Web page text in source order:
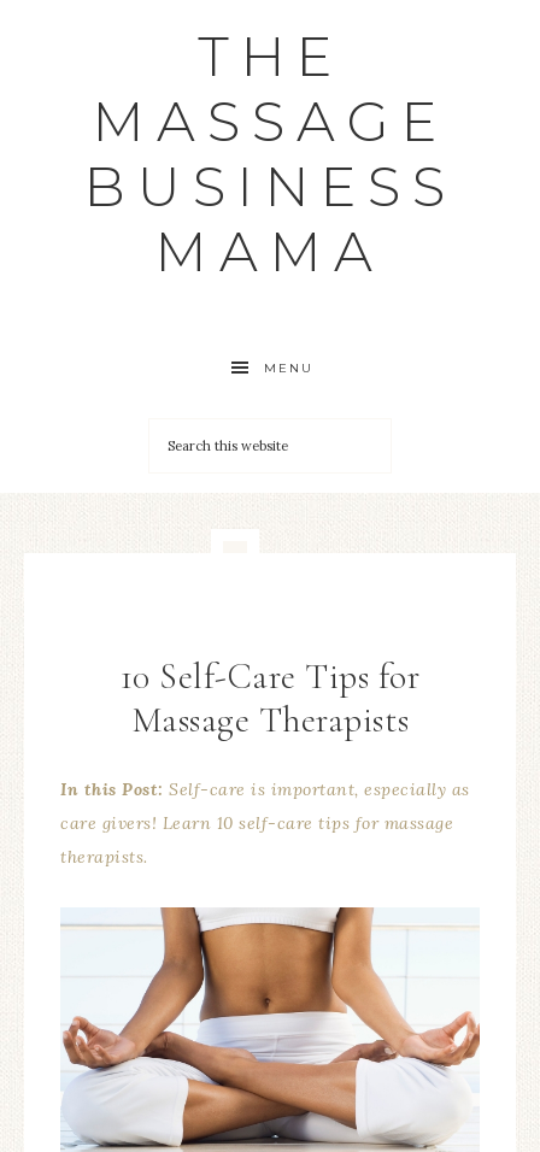
THE
MASSAGE
BUSINESS
MAMA
MENU
10 Self-Care Tips for
Massage Therapists
In this Post: Self-care is important, especially as
care givers! Learn 10 self-care tips for massage
therapists.